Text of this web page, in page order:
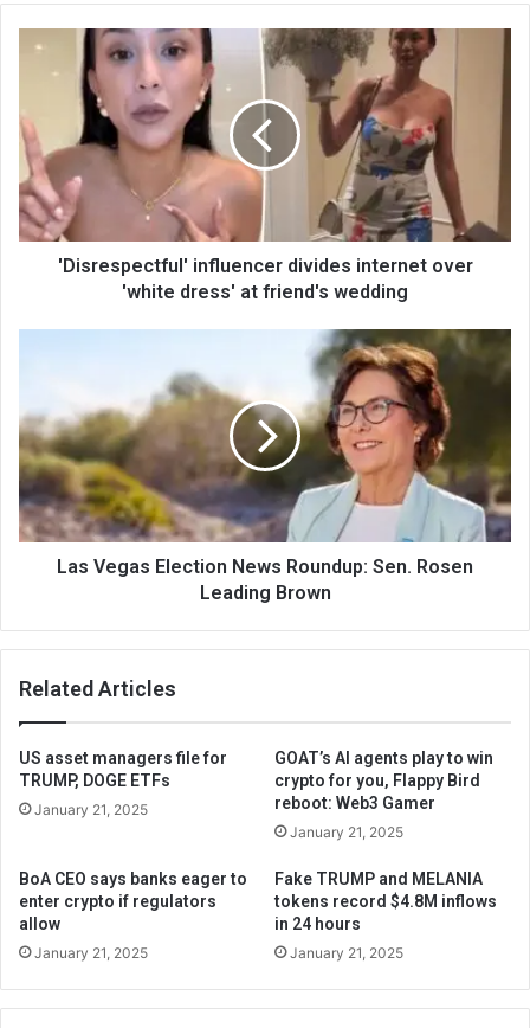
'Disrespectful' influencer divides internet over
'white dress' at friend's wedding
Las Vegas Election News Roundup: Sen. Rosen
Leading Brown
Related Articles
US asset managers file for
TRUMP, DOGE ETFs
January 21, 2025
GOAT’s AI agents play to win
crypto for you, Flappy Bird
reboot: Web3 Gamer
January 21, 2025
BoA CEO says banks eager to
enter crypto if regulators
allow
January 21, 2025
Fake TRUMP and MELANIA
tokens record $4.8M inflows
in 24 hours
January 21, 2025